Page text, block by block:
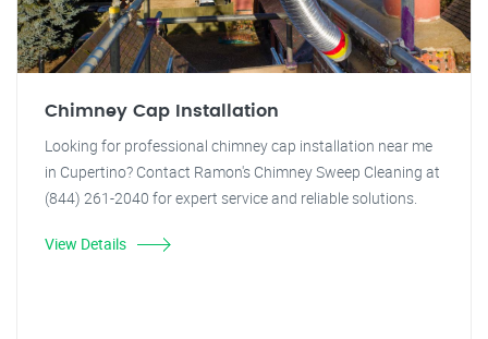
Chimney Cap Installation
Looking for professional chimney cap installation near me
in Cupertino? Contact Ramon's Chimney Sweep Cleaning at
(844) 261-2040 for expert service and reliable solutions.
View Details